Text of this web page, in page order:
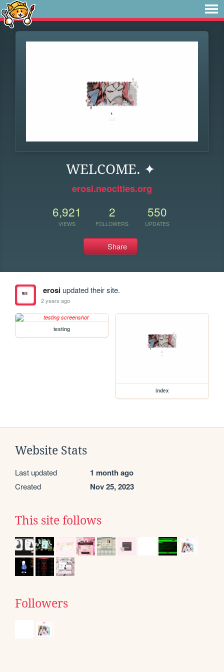
WELCOME. ✦
erosi.neocities.org
6,921
VIEWS
2
FOLLOWERS
550
UPDATES
Share
erosiupdated their site.
2 years ago
testing
index
Website Stats
Last updated 1 month ago
Created Nov 25, 2023
This site follows
Followers